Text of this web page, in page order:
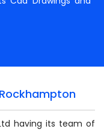
having its team of